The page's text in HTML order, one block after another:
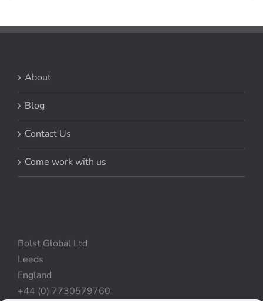
About
Blog
Contact Us
Come work with us
Bolst Global Ltd
Leeds
England
+44 (0) 7730579760